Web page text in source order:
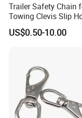
Trailer Safety Chain
Towing Clevis Slip
with Latch Trailer
Towing Forged India
US$0.50-10.00